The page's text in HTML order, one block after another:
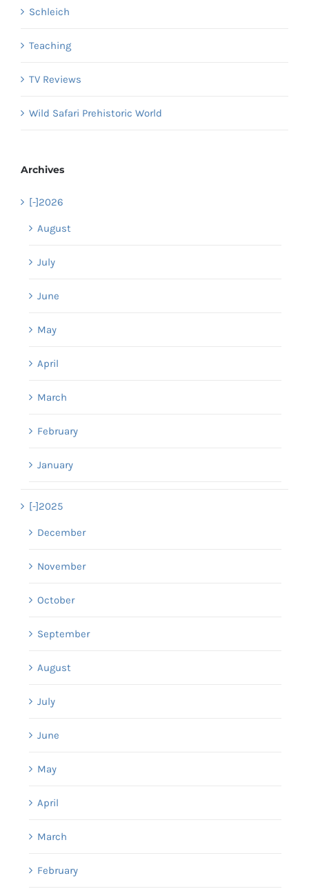
Schleich
Teaching
TV Reviews
Wild Safari Prehistoric World
Archives
[-]2026
August
July
June
May
April
March
February
January
[-]2025
December
November
October
September
August
July
June
May
April
March
February